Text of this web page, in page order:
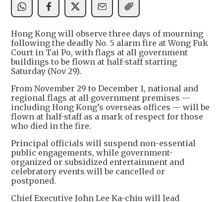
Hong Kong will observe three days of mourning
following the deadly No. 5 alarm fire at Wong Fuk
Court in Tai Po, with flags at all government
buildings to be flown at half-staff starting
Saturday (Nov 29).
From November 29 to December 1, national and
regional flags at all government premises —
including Hong Kong’s overseas offices — will be
flown at half-staff as a mark of respect for those
who died in the fire.
Principal officials will suspend non-essential
public engagements, while government-
organized or subsidized entertainment and
celebratory events will be cancelled or
postponed.
Chief Executive John Lee Ka-chiu will lead